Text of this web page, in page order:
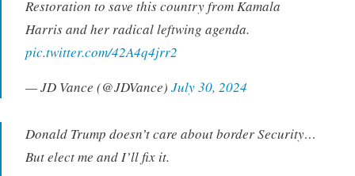
Restoration to save this country from Kamala
Harris and her radical leftwing agenda.
pic.twitter.com/42A4q4jrr2
— JD Vance (@JDVance) July 30, 2024
Donald Trump doesn’t care about border Security…
But elect me and I’ll fix it.